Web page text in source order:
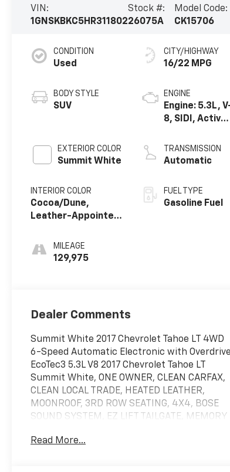
VIN:
1GNSKBKC5HR311802
Stock #:
26075A
Model Code:
CK15706
CONDITION
Used
BODY STYLE
SUV
EXTERIOR COLOR
Summit White
INTERIOR COLOR
Cocoa/Dune,
Leather-Appointed
MILEAGE
129,975
CITY/HIGHWAY
16/22 MPG
ENGINE
Engine: 5.3L,
8, SIDI, Active
TRANSMISSION
Automatic
FUEL TYPE
Gasoline Fuel
Dealer Comments
Summit White 2017 Chevrolet Tahoe LT 4WD
6-Speed Automatic Electronic with Overdrive
EcoTec3 5.3L V8 2017 Chevrolet Tahoe LT
Summit White, ONE OWNER, CLEAN CARFAX,
CLEAN LOCAL TRADE, HEATED LEATHER,
MOONROOF, 3RD ROW SEATING, 4X4, BOSE
SOUND SYSTEM, EZ LIFT TAILGATE, MEMORY
REMOTE START, ANDROID/APPLE CARPLAY,
Read More...